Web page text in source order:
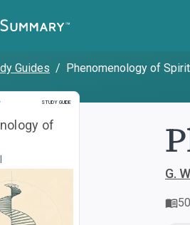
Guides / Phenomenology of Spirit
STUDY GUIDE
Study Guide
of
G.
50